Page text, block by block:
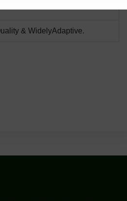
& WidelyAdaptive.